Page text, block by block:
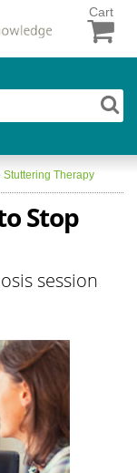
Cart
Stuttering Therapy
Stop
session